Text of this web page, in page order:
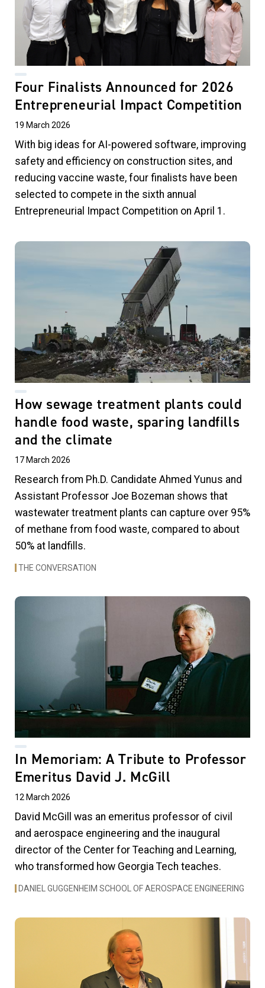
Four Finalists Announced for 2026
Entrepreneurial Impact Competition
19 March 2026
With big ideas for AI-powered software, improving
safety and efficiency on construction sites, and
reducing vaccine waste, four finalists have been
selected to compete in the sixth annual
Entrepreneurial Impact Competition on April 1.
How sewage treatment plants could
handle food waste, sparing landfills
and the climate
17 March 2026
Research from Ph.D. Candidate Ahmed Yunus and
Assistant Professor Joe Bozeman shows that
wastewater treatment plants can capture over 95%
of methane from food waste, compared to about
50% at landfills.
THE CONVERSATION
In Memoriam: A Tribute to Professor
Emeritus David J. McGill
12 March 2026
David McGill was an emeritus professor of civil
and aerospace engineering and the inaugural
director of the Center for Teaching and Learning,
who transformed how Georgia Tech teaches.
DANIEL GUGGENHEIM SCHOOL OF AEROSPACE ENGINEERING